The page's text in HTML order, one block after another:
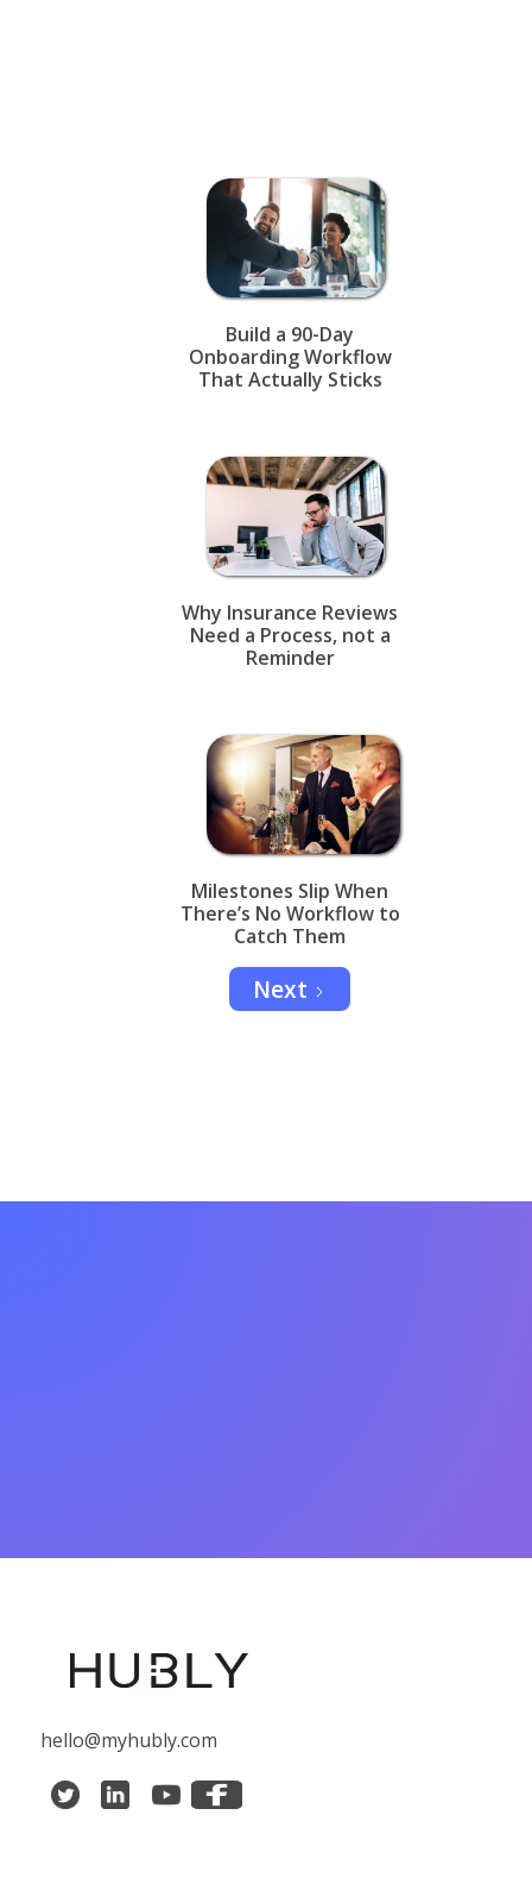
Build a 90-Day
Onboarding Workflow
That Actually Sticks
Why Insurance Reviews
Need a Process, not a
Reminder
Milestones Slip When
There’s No Workflow to
Catch Them
Next
hello@myhubly.com